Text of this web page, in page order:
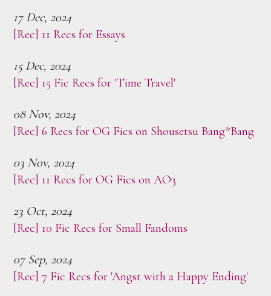
17 Dec, 2024
[Rec] 11 Recs for Essays
15 Dec, 2024
[Rec] 15 Fic Recs for 'Time Travel'
08 Nov, 2024
[Rec] 6 Recs for OG Fics on Shousetsu Bang*Bang
03 Nov, 2024
[Rec] 11 Recs for OG Fics on AO3
23 Oct, 2024
[Rec] 10 Fic Recs for Small Fandoms
07 Sep, 2024
[Rec] 7 Fic Recs for 'Angst with a Happy Ending'